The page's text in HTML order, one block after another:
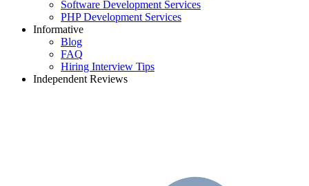
Software Development Services
PHP Development Services
Informative
Blog
FAQ
Hiring Interview Tips
Independent Reviews